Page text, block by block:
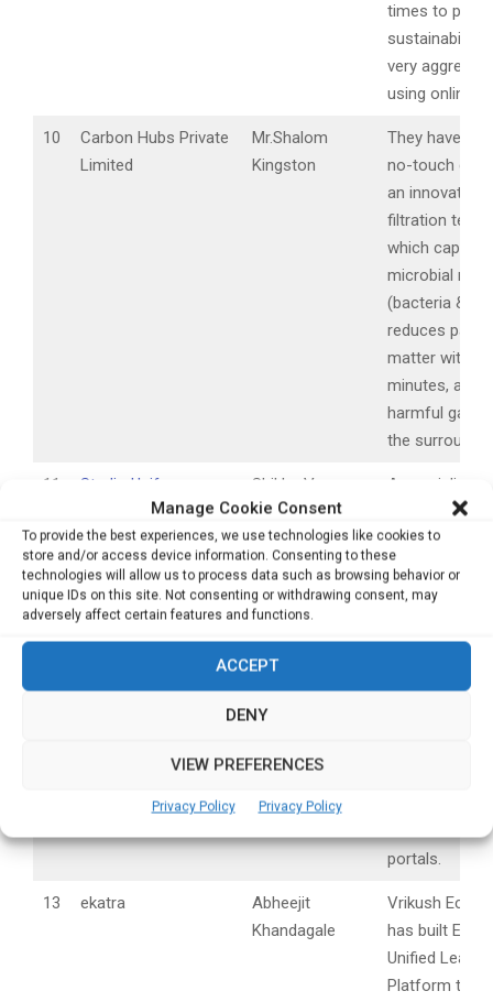
Manage Cookie Consent
To provide the best experiences, we use technologies like cookies to
store and/or access device information. Consenting to these
technologies will allow us to process data such as browsing behavior or
unique IDs on this site. Not consenting or withdrawing consent, may
adversely affect certain features and functions.
ACCEPT
DENY
VIEW PREFERENCES
Privacy Policy Privacy Policy
times to push
sustainability
very
using online
10
Carbon Hubs Private
Limited
Mr.Shalom
Kingston
They have
no-touch
an innovative
filtration
which
microbial
(bacteria &
reduces
matter within
minutes, and
harmful
the
11 Studio Uniforms.com
Shikha Verma
Thutheja
A specialized
tailoring
making anti-
Medical
scrubs,
meters and
Aditya Asabe
online
portals.
13 ekatra
Abheejit
Khandagale
Vrikush
has built
Unified
Platform to